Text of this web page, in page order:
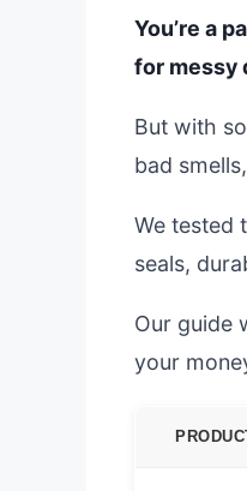
You’re a
for messy
But with
bad
We tested
seals,
Our guide
your